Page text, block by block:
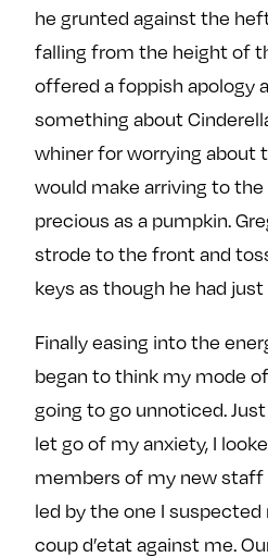
he grunted against the
falling from the height of
offered a foppish apology
something about
whiner for worrying about
would make arriving to
precious as a pumpkin.
strode to the front and
keys as though he had
Finally easing into the
began to think my mode
going to go unnoticed.
let go of my anxiety, I
members of my new staff
led by the one I suspected
coup d’etat against me.